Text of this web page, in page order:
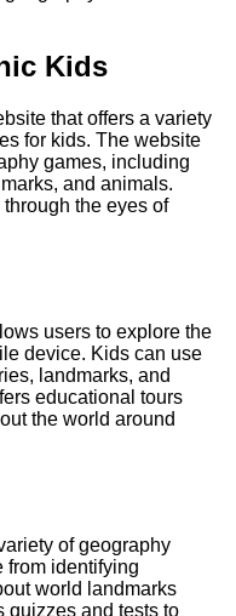
Kids
that offers a variety
for kids. The website
games, including
and animals.
the eyes of
users to explore the
device. Kids can use
landmarks, and
educational tours
the world around
of geography
from identifying
world landmarks
quizzes and tests to